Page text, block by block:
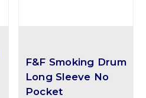
F&F Smoking Drum
Long Sleeve No
Pocket